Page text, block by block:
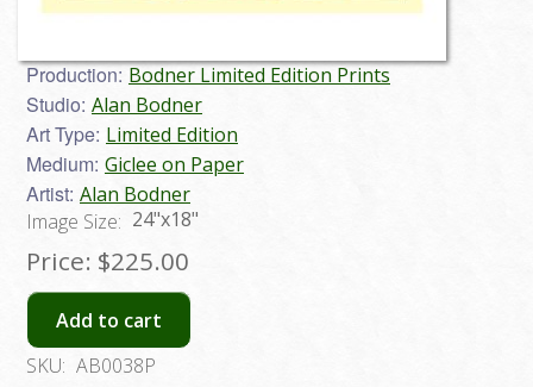
Production: Bodner Limited Edition Prints
Studio: Alan Bodner
Art Type: Limited Edition
Medium: Giclee on Paper
Artist: Alan Bodner
Image Size: 24"x18"
Price: $225.00
Add to cart
SKU: AB0038P